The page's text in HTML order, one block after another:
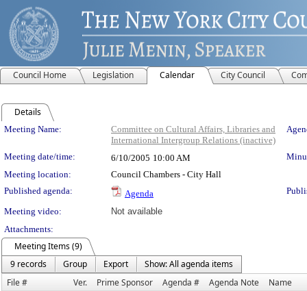
Council Home Legislation Calendar City Council
Details
Meeting Details
Meeting Name:
Committee on Cultural Affairs, Libraries and
International Intergroup Relations (inactive)
Meeting date/time: 6/10/2005 10:00 AM
Meeting location:
Council Chambers - City Hall
Published agenda:
Agenda
Meeting video:
Not available
Attachments:
Meeting Items (9)
9 records
Group Export
Show: All agenda items
File #
Ver. Prime Sponsor Agenda # Agenda Note Name